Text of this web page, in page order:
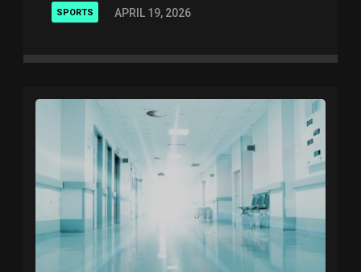
SPORTS APRIL 19, 2026